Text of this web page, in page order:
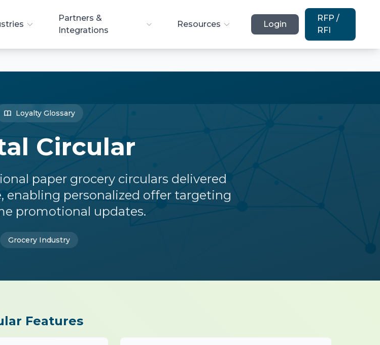
Partners &
Integrations
Resources Login
RFP /
RFI
Loyalty Glossary
Circular
paper grocery circulars delivered
enabling personalized offer targeting
promotional updates.
Grocery Industry
Features